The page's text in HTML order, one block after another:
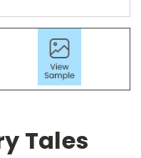
Tales